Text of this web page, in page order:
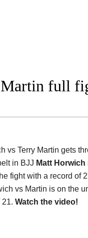
full
vs Terry Martin gets
in BJJ Matt Horwich
fight with a record of
vs Martin is on the
21. Watch the video!